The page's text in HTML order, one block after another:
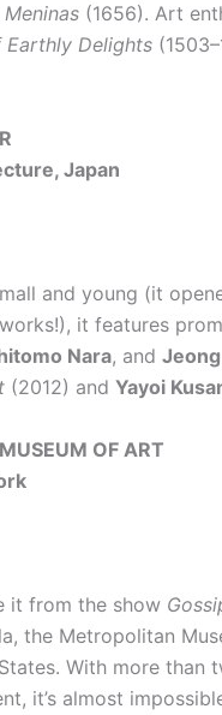
Meninas(1656). Art
Earthly Delights
Japan
and young (it
it features
Nara, and
(2012) and Yayoi
OF ART
it from the show
the Metropolitan
With more
it’s almost